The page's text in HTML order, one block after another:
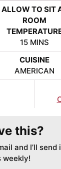
ALLOW TO SIT
ROOM
15MINUTES
MINS
CUISINE
AMERICAN
this?
and I’ll
weekly!